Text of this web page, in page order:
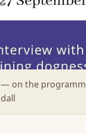
— on the